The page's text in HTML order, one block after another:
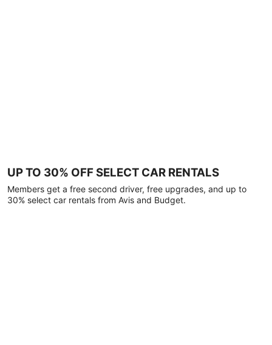
UP TO 30% OFF SELECT CAR RENTALS
Members get a free second driver, free upgrades, and up to
30% select car rentals from Avis and Budget.